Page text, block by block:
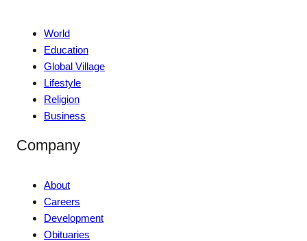
World
Education
Global Village
Lifestyle
Religion
Business
Company
About
Careers
Development
Obituaries